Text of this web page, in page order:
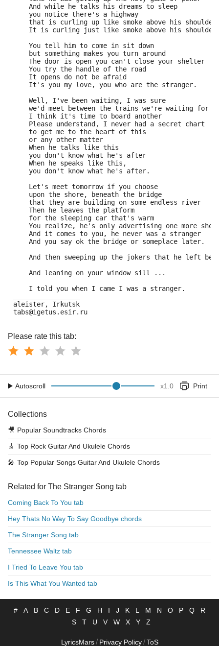
     And while he talks his dreams to sleep
     you notice there's a highway
that is curling up like smoke above his
It is curling just like smoke above his
     You tell him to come in sit down
     but something makes you turn around
     The door is open you can't close your shelter
     You try the handle of the road
     It opens do not be afraid
     It's you my love, you who are the stranger.
     Well, I've been waiting, I was sure
     we'd meet between the trains we're waiting for
     I think it's time to board another
     Please understand, I never had a secret chart
     to get me to the heart of this
     or any other matter
     When he talks like this
     you don't know what he's after
     When he speaks like this,
     you don't know what he's after.
     Let's meet tomorrow if you choose
     upon the shore, beneath the bridge
     that they are building on some endless river
     Then he leaves the platform
     for the sleeping car that's warm
You realize, he's only advertising one more
     And it comes to you, he never was a stranger
     And you say ok the bridge or someplace later.
And then sweeping up the jokers that he left
     And leaning on your window sill ...
     I told you when I came I was a stranger.
aleister, Irkutsk
tabs@igetus.esir.ru
Please rate this tab:
Autoscroll x1.0 Print
Collections
🎥 Popular Soundtracks Chords
🎸 Top Rock Guitar And Ukulele Chords
🎤 Top Popular Songs Guitar And Ukulele Chords
Related for The Stranger Song tab
Coming Back To You tab
Hey Thats No Way To Say Goodbye chords
The Stranger Song tab
Tennessee Waltz tab
I Tried To Leave You tab
Is This What You Wanted tab
# A B C D E F G H I J K L M N O P Q
R
S
T U V W X Y Z
LyricsMars / Privacy Policy / ToS